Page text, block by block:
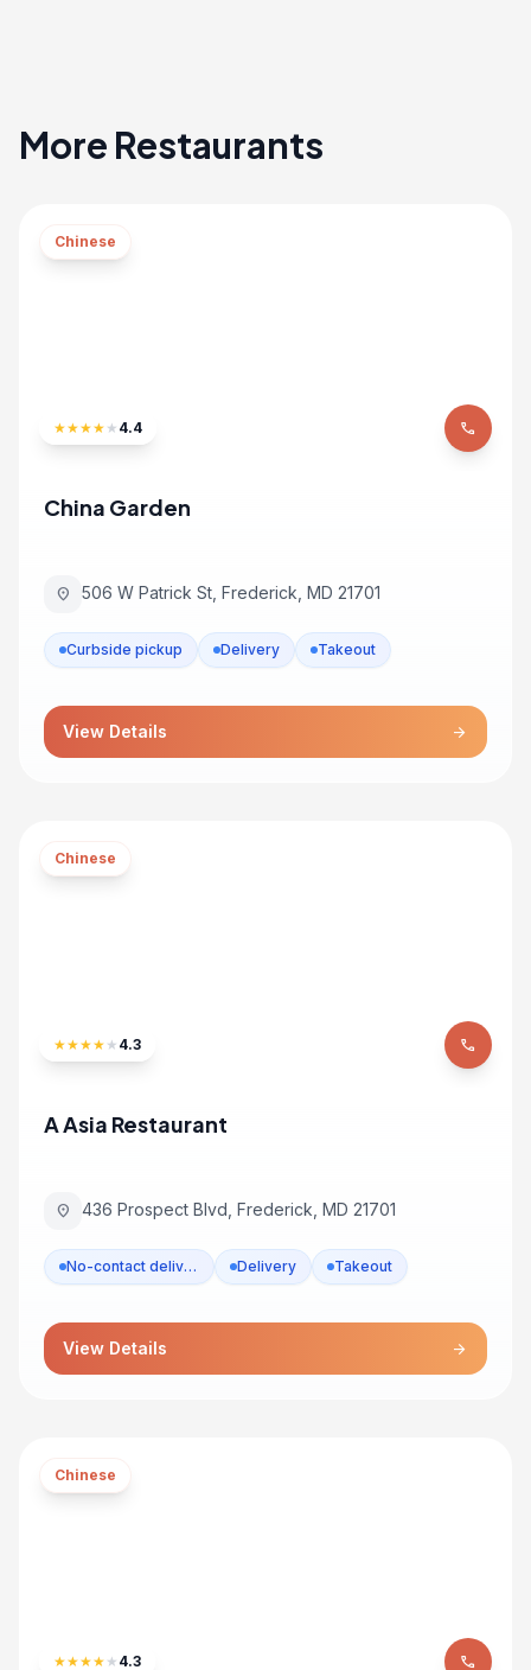
More Restaurants
Chinese
★★★★ ★ 4.4 phone
China Garden
location_on 506 W Patrick St, Frederick, MD 21701
Curbside pickup Delivery Takeout
View Details arrow_forward
Chinese
★★★★ ★ 4.3 phone
A Asia Restaurant
location_on 436 Prospect Blvd, Frederick, MD 21701
No-contact delivery Delivery Takeout
View Details arrow_forward
Chinese
★★★★ ★ 4.3 phone